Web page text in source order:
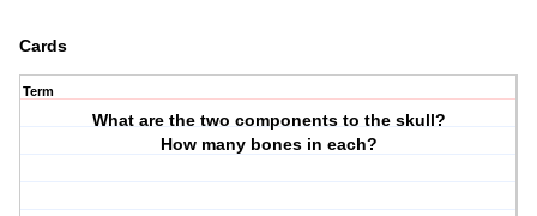
Cards
Term
What are the two components to the skull?
How many bones in each?